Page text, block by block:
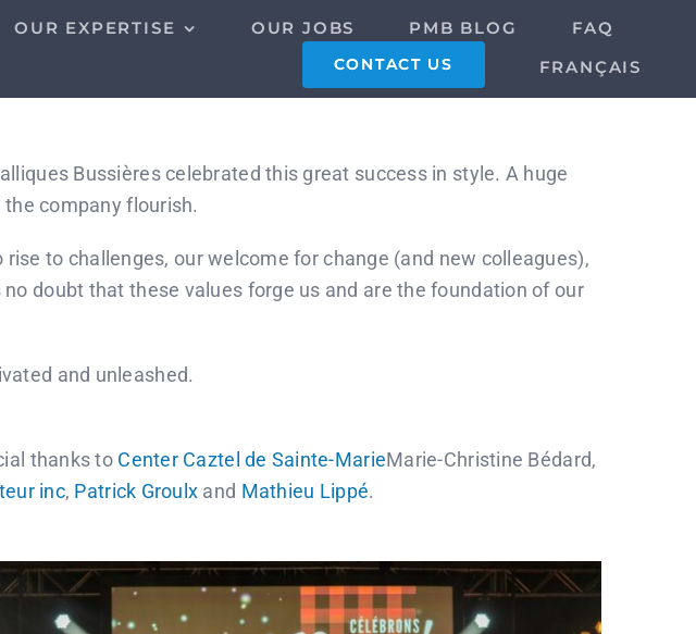
OUR EXPERTISE OUR JOBS PMB BLOG FAQ
CONTACT US FRANÇAIS
Bussières celebrated this great success in style. A huge
company flourish.
to challenges, our welcome for change (and new colleagues),
doubt that these values forge us and are the foundation of our
and unleashed.
thanks to Center Caztel de Sainte-MarieMarie-Christine Bédard,
inc, Patrick Groulx and Mathieu Lippé.